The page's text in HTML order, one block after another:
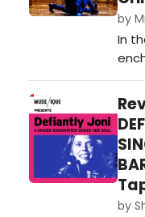
by
In
the
by